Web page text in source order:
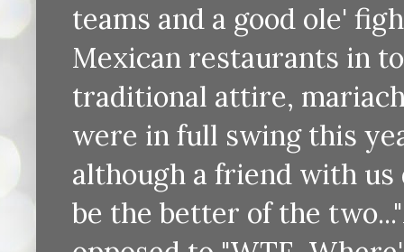
teams and a good ole'
Mexican restaurants in
traditional attire,
were in full swing this
although a friend with
be the better of the